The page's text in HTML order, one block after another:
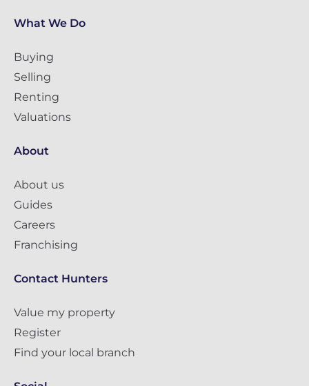
What We Do
Buying
Selling
Renting
Valuations
About
About us
Guides
Careers
Franchising
Contact Hunters
Value my property
Register
Find your local branch